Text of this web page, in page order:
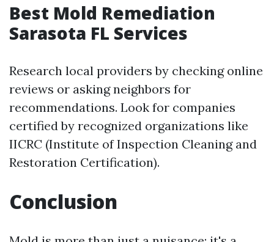
Best Mold Remediation
Sarasota FL Services
Research local providers by checking online
reviews or asking neighbors for
recommendations. Look for companies
certified by recognized organizations like
IICRC (Institute of Inspection Cleaning and
Restoration Certification).
Conclusion